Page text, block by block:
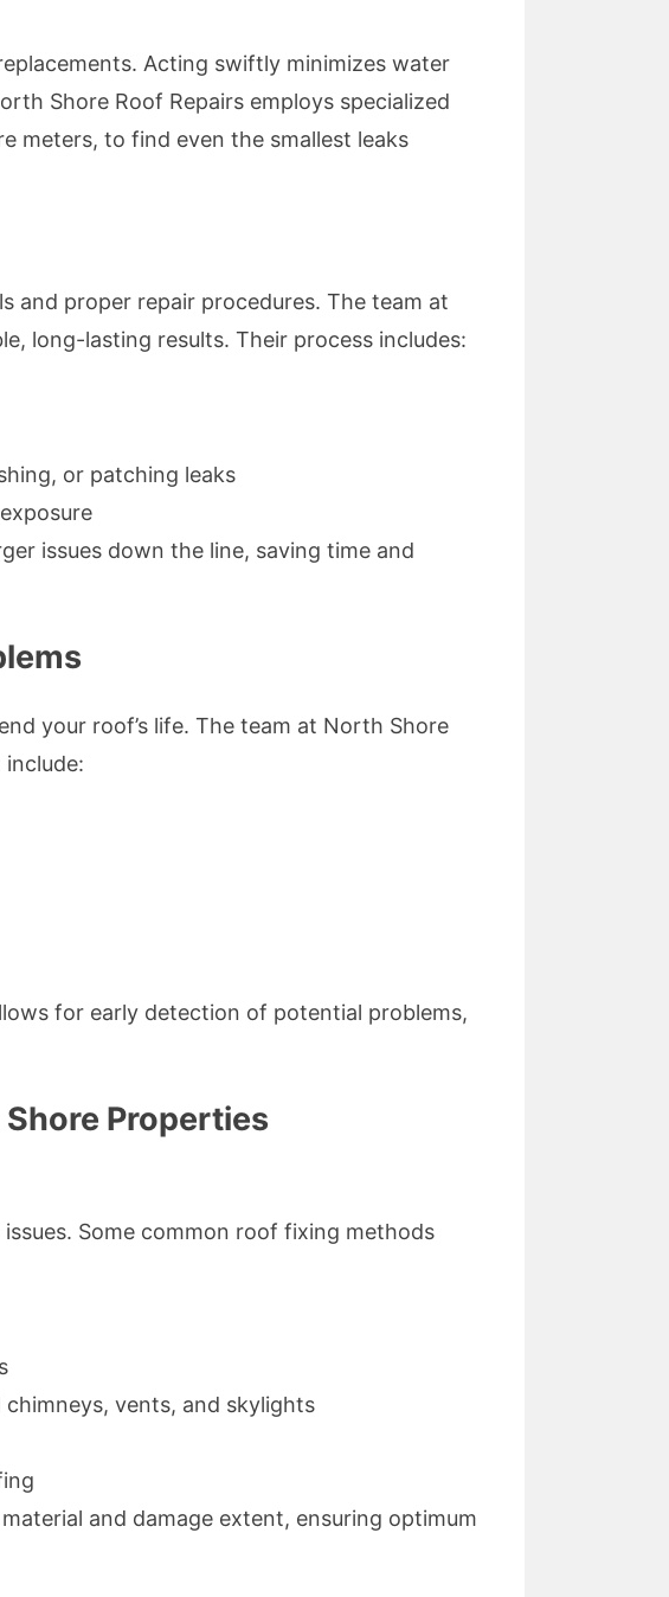
Acting swiftly minimizes water
Shore Roof Repairs employs specialized
meters, to find even the smallest leaks
and proper repair procedures. The team at
long-lasting results. Their process includes:
or patching leaks
issues down the line, saving time and
your roof’s life. The team at North Shore
for early detection of potential problems,
Properties
Some common roof fixing methods
vents, and skylights
and damage extent, ensuring optimum